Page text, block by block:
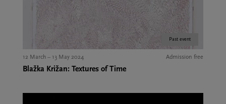
Past event
12 March – 13 May 2024 Admission free
Blažka Križan: Textures of Time